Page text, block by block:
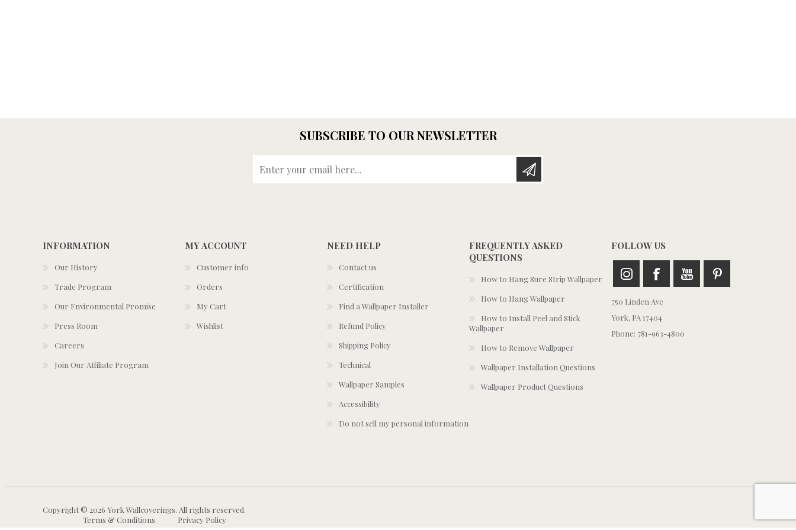
SUBSCRIBE TO OUR NEWSLETTER
INFORMATION
Our History
Trade Program
Our Environmental Promise
Press Room
Careers
Join Our Affiliate Program
MY ACCOUNT
Customer info
Orders
My Cart
Wishlist
NEED HELP
Contact us
Certification
Find a Wallpaper Installer
Refund Policy
Shipping Policy
Technical
Wallpaper Samples
Accessibility
Do not sell my personal information
FREQUENTLY ASKED
QUESTIONS
How to Hang Sure Strip Wallpaper
How to Hang Wallpaper
How to Install Peel and Stick
Wallpaper
How to Remove Wallpaper
Wallpaper Installation Questions
Wallpaper Product Questions
FOLLOW US
750 Linden Ave
York, PA 17404
Phone: 781-963-4800
Copyright © 2026 York Wallcoverings. All rights reserved.
Terms & Conditions
Privacy Policy